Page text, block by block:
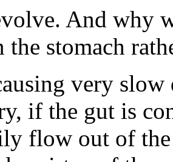
And why
the stomach
very
if the gut is
flow out of